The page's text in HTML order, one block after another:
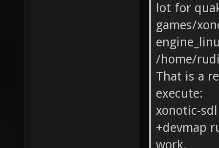
lot for
games/
/home/
That is a
execute:
xonotic-
+devmap
work.